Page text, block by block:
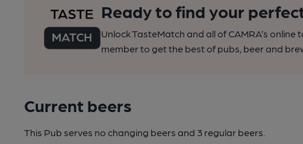
Ready to find your
Unlock TasteMatch and all of CAMRA’s
member to get the best of pubs, beer and
Current beers
This Pub serves no changing beers and 3 regular beers.